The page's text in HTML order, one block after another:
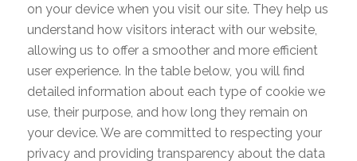
on your device when you visit our site. They help us
understand how visitors interact with our website,
allowing us to offer a smoother and more efficient
user experience. In the table below, you will find
detailed information about each type of cookie we
use, their purpose, and how long they remain on
your device. We are committed to respecting your
privacy and providing transparency about the data